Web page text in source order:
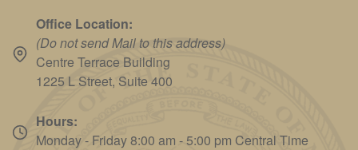
Office Location:
(Do not send Mail to this address)
Centre Terrace Building
1225 L Street, Suite 400
Hours:
Monday - Friday 8:00 am - 5:00 pm Central Time